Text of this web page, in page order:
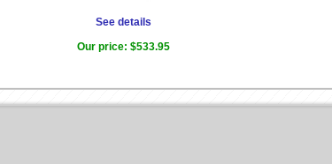
See details
Our price: $533.95